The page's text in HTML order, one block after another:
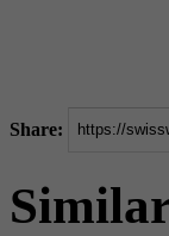
Share: